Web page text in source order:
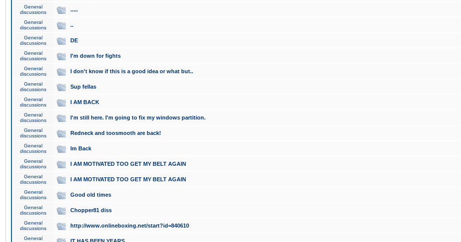
General
discussions
.....
General
discussions
..
General
discussions
DE
General
discussions
I'm down for fights
General
discussions
I don't know if this is a good idea or what but..
General
discussions
Sup fellas
General
discussions
I AM BACK
General
discussions
I'm still here. I'm going to fix my windows partition.
General
discussions
Redneck and toosmooth are back!
General
discussions
Im Back
General
discussions
I AM MOTIVATED TOO GET MY BELT AGAIN
General
discussions
I AM MOTIVATED TOO GET MY BELT AGAIN
General
discussions
Good old times
General
discussions
Chopper81 diss
General
discussions
http://www.onlineboxing.net/start?id=840610
General